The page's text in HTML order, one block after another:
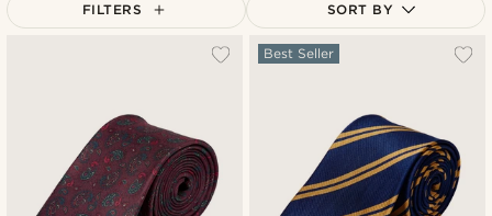
FILTERS SORT BY
Most popular
Highest price
Best Seller